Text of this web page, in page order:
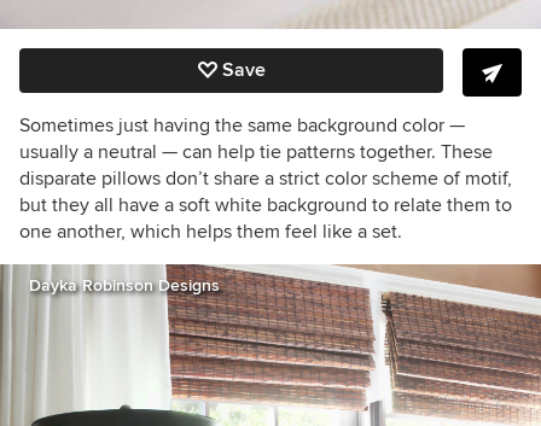
Save
Sometimes just having the same background color —
usually a neutral — can help tie patterns together. These
disparate pillows don’t share a strict color scheme of motif,
but they all have a soft white background to relate them to
one another, which helps them feel like a set.
Dayka Robinson Designs